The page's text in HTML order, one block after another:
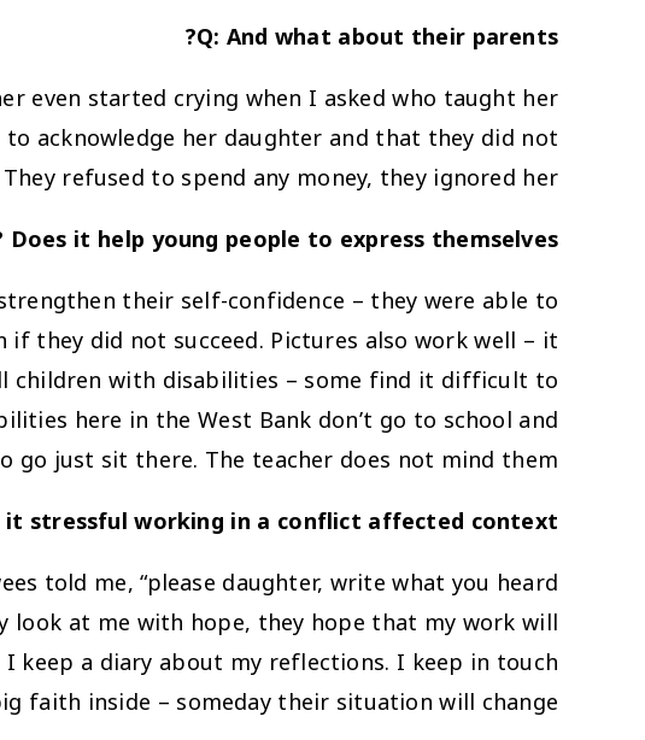
Q: And what about their parents?
even started crying when I asked who taught her
acknowledge her daughter and that they did not
refused to spend any money, they ignored her.
it help young people to express themselves?
their self-confidence – they were able to
they did not succeed. Pictures also work well – it
children with disabilities – some find it difficult to
here in the West Bank don’t go to school and
go just sit there. The teacher does not mind them…
it stressful working in a conflict affected context?
told me, “please daughter, write what you heard
look at me with hope, they hope that my work will
keep a diary about my reflections. I keep in touch
inside – someday their situation will change.